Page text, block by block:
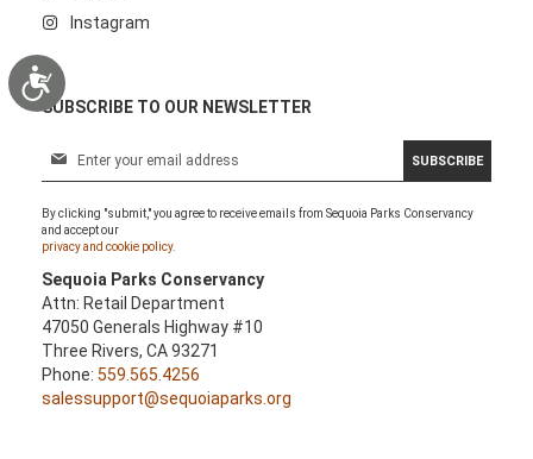
Accessibility
Instagram
SUBSCRIBE TO OUR NEWSLETTER
n
U
p
f
o
r
O
SUBSCRIBE
By clicking "submit," you agree to receive emails from Sequoia Parks Conservancy
and accept our
privacy and cookie policy.
Sequoia Parks Conservancy
Attn: Retail Department
47050 Generals Highway #10
Three Rivers, CA 93271
Phone: 559.565.4256
salessupport@sequoiaparks.org